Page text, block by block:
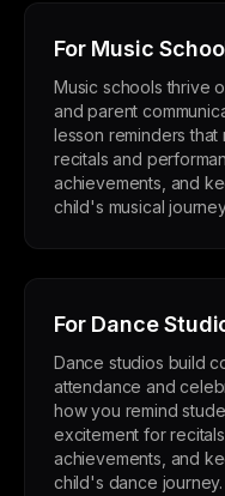
For Music
Music schools thrive
and parent
lesson reminders
recitals and
achievements, and
child's musical
For Dance
Dance studios build
attendance and
how you remind
excitement for
achievements, and
child's dance journey.